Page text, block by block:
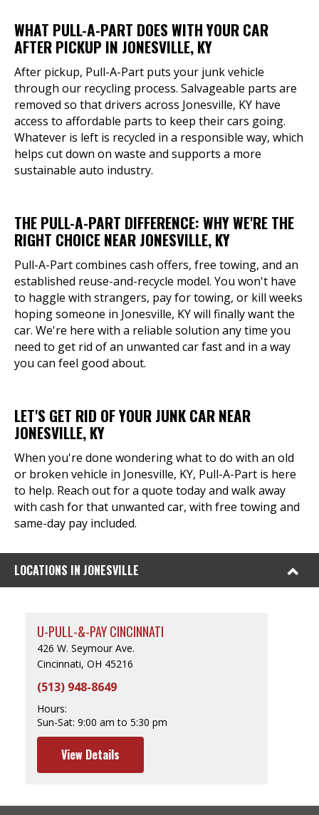
WHAT PULL-A-PART DOES WITH YOUR CAR
AFTER PICKUP IN JONESVILLE, KY
After pickup, Pull-A-Part puts your junk vehicle
through our recycling process. Salvageable parts are
removed so that drivers across Jonesville, KY have
access to affordable parts to keep their cars going.
Whatever is left is recycled in a responsible way, which
helps cut down on waste and supports a more
sustainable auto industry.
THE PULL-A-PART DIFFERENCE: WHY WE'RE THE
RIGHT CHOICE NEAR JONESVILLE, KY
Pull-A-Part combines cash offers, free towing, and an
established reuse-and-recycle model. You won't have
to haggle with strangers, pay for towing, or kill weeks
hoping someone in Jonesville, KY will finally want the
car. We're here with a reliable solution any time you
need to get rid of an unwanted car fast and in a way
you can feel good about.
LET'S GET RID OF YOUR JUNK CAR NEAR
JONESVILLE, KY
When you're done wondering what to do with an old
or broken vehicle in Jonesville, KY, Pull-A-Part is here
to help. Reach out for a quote today and walk away
with cash for that unwanted car, with free towing and
same-day pay included.
LOCATIONS IN JONESVILLE
U-PULL-&-PAY CINCINNATI
426 W. Seymour Ave.
Cincinnati, OH 45216
(513) 948-8649
Hours:
Sun-Sat: 9:00 am to 5:30 pm
View Details